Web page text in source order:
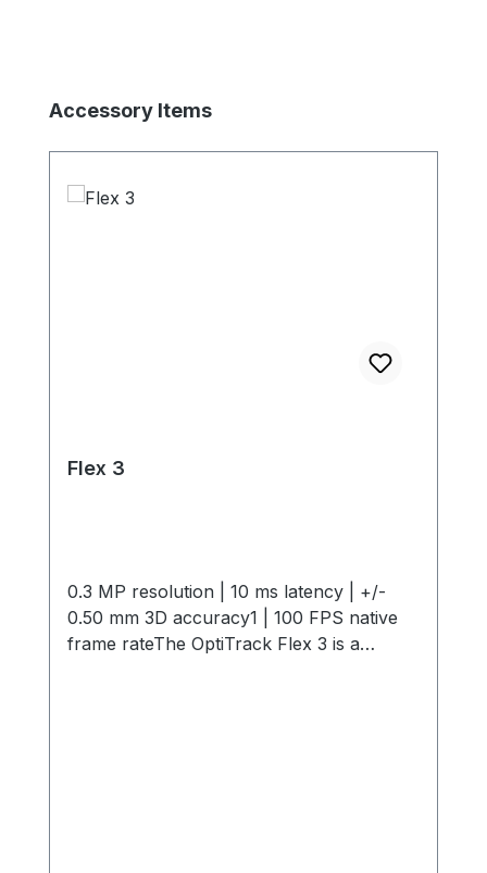
Skip product gallery
Accessory Items
Flex 3
0.3 MP resolution | 10 ms latency | +/-
0.50 mm 3D accuracy1 | 100 FPS native
frame rateThe OptiTrack Flex 3 is a